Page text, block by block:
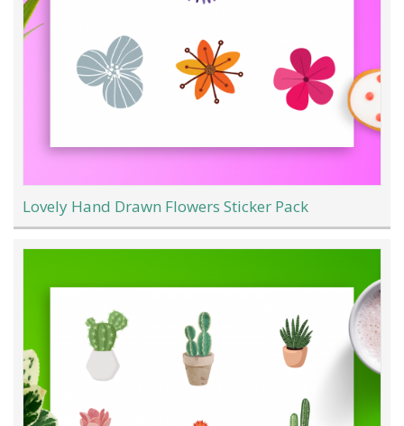
Lovely Hand Drawn Flowers Sticker Pack